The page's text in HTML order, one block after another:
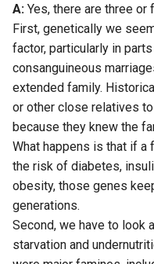
A: Yes, there are three or
First, genetically we
factor, particularly in
consanguineous
extended family.
or other close relatives
because they knew the
What happens is that if a
the risk of diabetes,
obesity, those genes
generations.
Second, we have to look
starvation and